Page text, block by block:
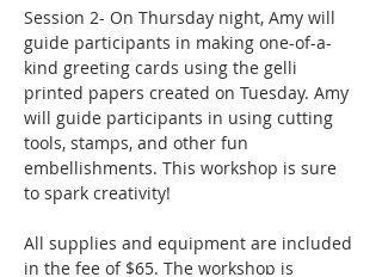
Session 2- On Thursday night, Amy will
guide participants in making one-of-a-
kind greeting cards using the gelli
printed papers created on Tuesday. Amy
will guide participants in using cutting
tools, stamps, and other fun
embellishments. This workshop is sure
to spark creativity!
All supplies and equipment are included
in the fee of $65. The workshop is